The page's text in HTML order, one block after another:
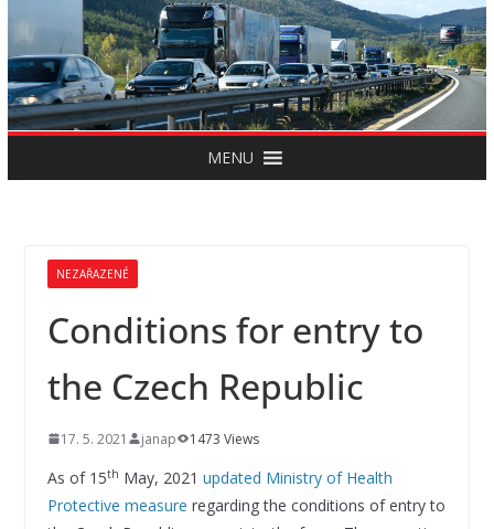
MENU
NEZAŘAZENÉ
Conditions for entry to
the Czech Republic
17. 5. 2021 janap 1473 Views
As of 15th May, 2021 updated Ministry of Health
Protective measure regarding the conditions of entry to